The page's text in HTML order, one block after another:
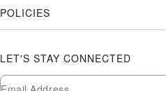
POLICIES
LET'S STAY CONNECTED
Newsletter Subscription
Email